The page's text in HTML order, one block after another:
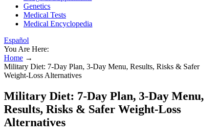
Genetics
Medical Tests
Medical Encyclopedia
Español
You Are Here:
Home →
Military Diet: 7-Day Plan, 3-Day Menu, Results, Risks & Safer
Weight-Loss Alternatives
Military Diet: 7-Day Plan, 3-Day Menu,
Results, Risks & Safer Weight-Loss
Alternatives